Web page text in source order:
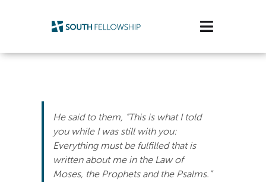
Toggle
Life Stage
Connect & Grow
He said to them, “This is what I told
you while I was still with you:
Everything must be fulfilled that is
written about me in the Law of
Moses, the Prophets and the Psalms.”